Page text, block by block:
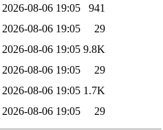
2026-08-06 19:05
941
2026-08-06 19:05
29
2026-08-06 19:05 9.8K
2026-08-06 19:05
29
2026-08-06 19:05 1.7K
2026-08-06 19:05 29